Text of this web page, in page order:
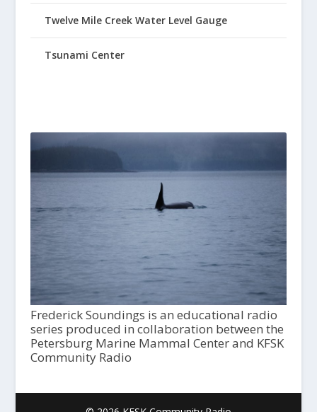
Twelve Mile Creek Water Level Gauge
Tsunami Center
Frederick Soundings is an educational radio
series produced in collaboration between the
Petersburg Marine Mammal Center and KFSK
Community Radio